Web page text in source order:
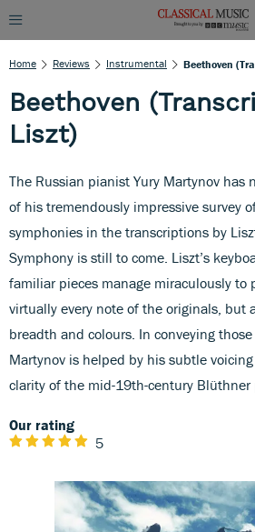
Home Reviews Instrumental Beethoven
Beethoven
Liszt)
The Russian pianist Yury Martynov has
of his tremendously impressive survey
symphonies in the transcriptions by
Symphony is still to come. Liszt’s
familiar pieces manage miraculously to
virtually every note of the originals, but
breadth and colours. In conveying
Martynov is helped by his subtle
clarity of the mid-19th-century Blüthner
Our rating
5